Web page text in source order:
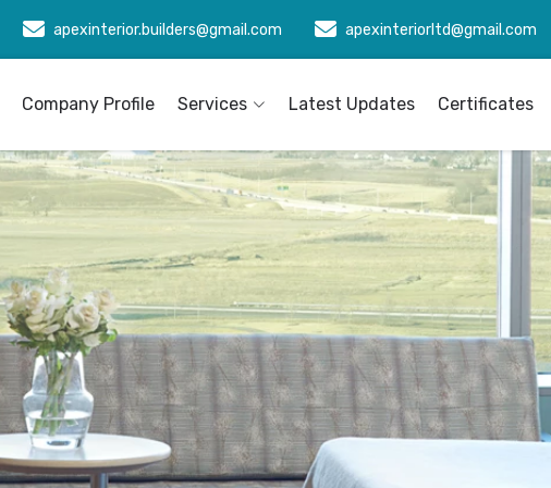
apexinterior.builders@gmail.com apexinteriorltd@gmail.com
Company Profile Services Latest Updates Certificates